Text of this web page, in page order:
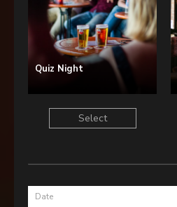
Quiz Night
Select
Date